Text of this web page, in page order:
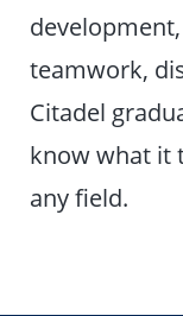
teamwork,
Citadel
know what it
any field.